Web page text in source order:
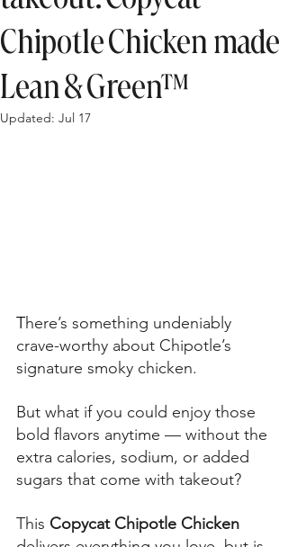
Chipotle Chicken made
Lean & Green™
Updated: Jul 17
There’s something undeniably
crave-worthy about Chipotle’s
signature smoky chicken.
But what if you could enjoy those
bold flavors anytime — without the
extra calories, sodium, or added
sugars that come with takeout?
This Copycat Chipotle Chicken